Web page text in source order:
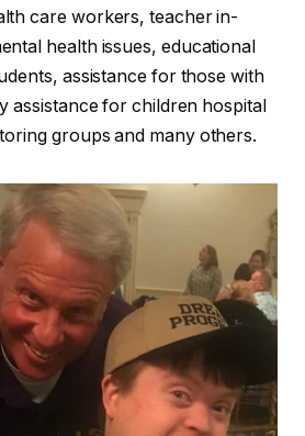
care workers, teacher in-
health issues, educational
assistance for those with
assistance for children hospital
groups and many others.